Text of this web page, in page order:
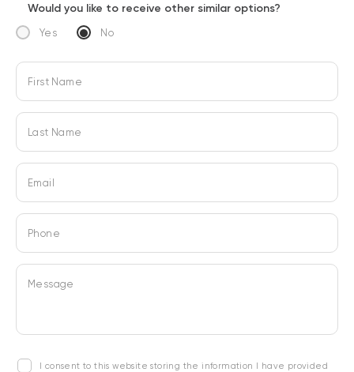
Would you like to receive other similar options?
Yes No
First Name
Last Name
Email
Phone
Message
I consent to this website storing the information I have provided